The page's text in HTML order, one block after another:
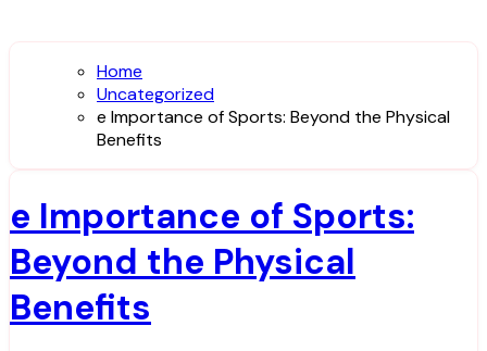
Home
Uncategorized
e Importance of Sports: Beyond the Physical
Benefits
e Importance of Sports:
Beyond the Physical
Benefits